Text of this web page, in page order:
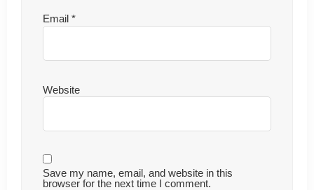
Email *
Website
Save my name, email, and website in this
browser for the next time I comment.